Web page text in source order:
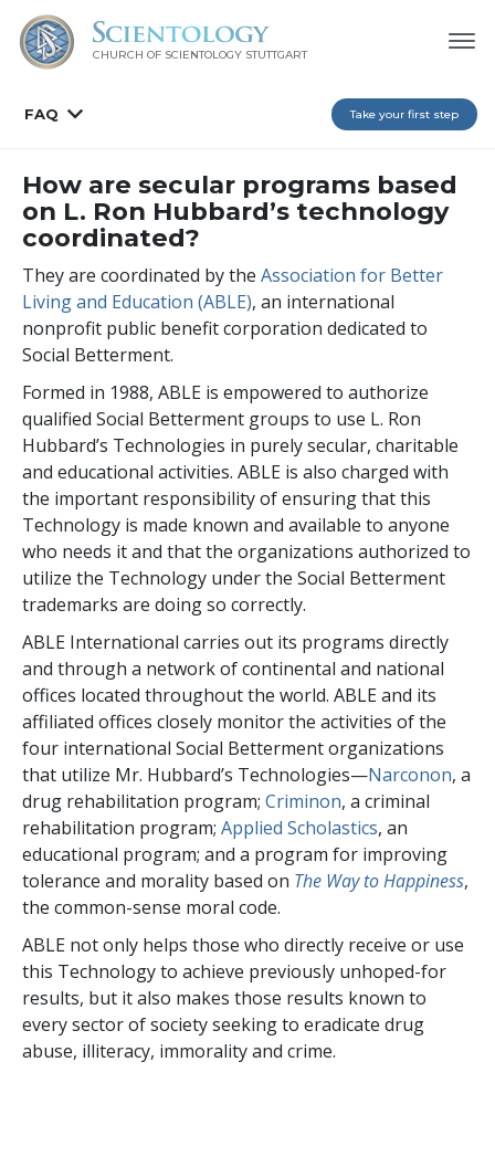
CHURCH OF SCIENTOLOGY STUTTGART
FAQ Take your first step
How are secular programs based
on L. Ron Hubbard’s technology
coordinated?
They are coordinated by the Association for Better
Living and Education (ABLE), an international
nonprofit public benefit corporation dedicated to
Social Betterment.
Formed in 1988, ABLE is empowered to authorize
qualified Social Betterment groups to use L. Ron
Hubbard’s Technologies in purely secular, charitable
and educational activities. ABLE is also charged with
the important responsibility of ensuring that this
Technology is made known and available to anyone
who needs it and that the organizations authorized to
utilize the Technology under the Social Betterment
trademarks are doing so correctly.
ABLE International carries out its programs directly
and through a network of continental and national
offices located throughout the world. ABLE and its
affiliated offices closely monitor the activities of the
four international Social Betterment organizations
that utilize Mr. Hubbard’s Technologies—Narconon, a
drug rehabilitation program; Criminon, a criminal
rehabilitation program; Applied Scholastics, an
educational program; and a program for improving
tolerance and morality based on The Way to Happiness,
the common-sense moral code.
ABLE not only helps those who directly receive or use
this Technology to achieve previously unhoped-for
results, but it also makes those results known to
every sector of society seeking to eradicate drug
abuse, illiteracy, immorality and crime.